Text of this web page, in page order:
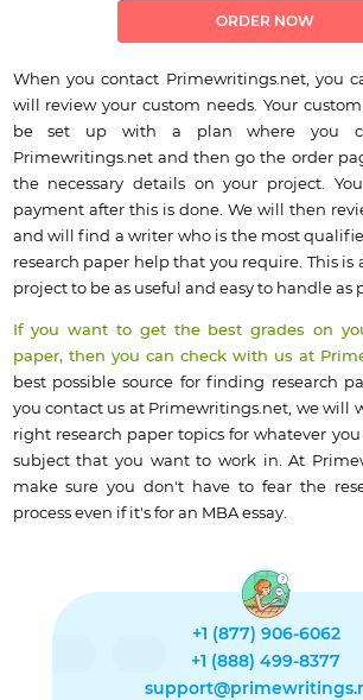
ORDER NOW
When you contact Primewritings.net, you
will review your custom needs. Your
be set up with a plan where you
Primewritings.net and then go the order
the necessary details on your project.
payment after this is done. We will then
and will find a writer who is the most
research paper help that you require. This
project to be as useful and easy to handle as
If you want to get the best grades on
paper, then you can check with us at
best possible source for finding research
you contact us at Primewritings.net, we will
right research paper topics for whatever
subject that you want to work in. At
make sure you don't have to fear the
process even if it's for an MBA essay.
+1 (877) 906-6062
+1 (888) 499-8377